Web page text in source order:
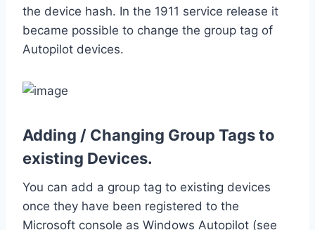
the device hash. In the 1911 service release it
became possible to change the group tag of
Autopilot devices.
Adding / Changing Group Tags to
existing Devices.
You can add a group tag to existing devices
once they have been registered to the
Microsoft console as Windows Autopilot (see